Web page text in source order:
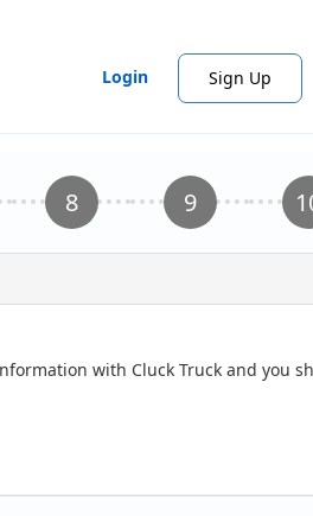
Login Sign Up
with Cluck Truck and you